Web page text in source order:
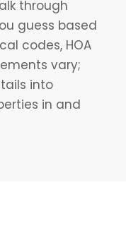
through
guess based
codes, HOA
vary;
into
in and